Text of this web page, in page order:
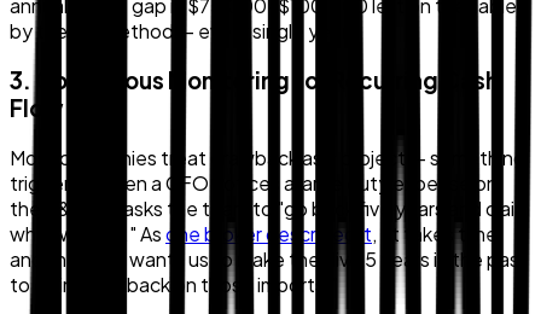
annually, that gap is $75,000–$100,000 left on the table
by the old method — every single year.
3. Continuous Monitoring for Recurring Cash
Flow
Most companies treat drawback as a project — something
triggered when a CFO notices a large duty expense on
the P&L and asks the team to "go back five years and claim
what we can." Asone broker described it, "it takes time
and the CFO wants us to make the dive 5 years in the past
to claim drawback on those imports."